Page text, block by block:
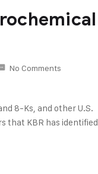
No Comments
8-Ks, and other U.S.
that KBR has identified